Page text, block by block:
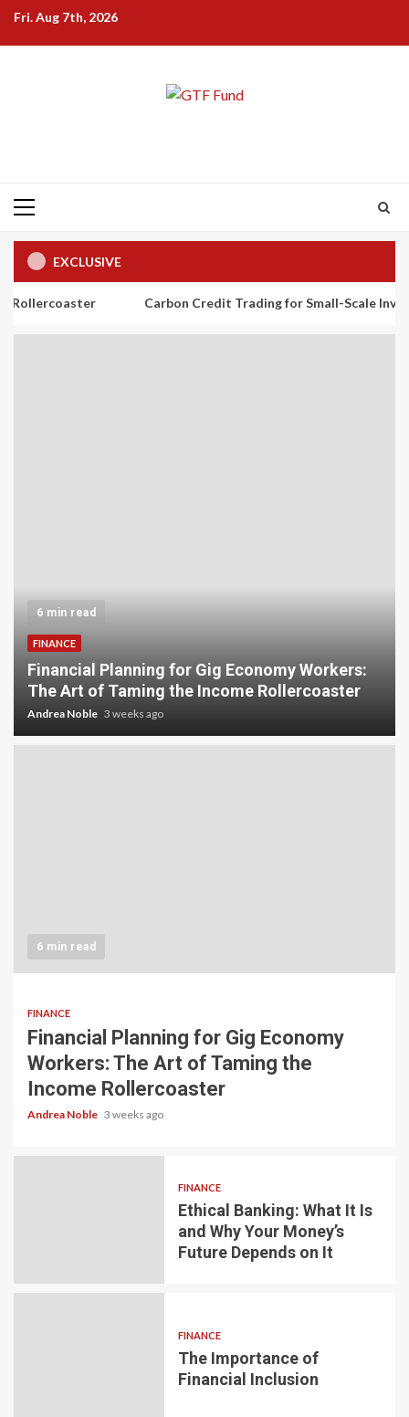
SkipFri. Aug 7th, 2026
Primary
EXCLUSIVE
Carbon Credit Trading for Small-Scale Investors: A
6 min read
FINANCE
Financial Planning for Gig Economy Workers:
The Art of Taming the Income Rollercoaster
Andrea Noble 3 weeks ago
6 min read
FINANCE
Financial Planning for Gig Economy
Workers: The Art of Taming the
Income Rollercoaster
Andrea Noble 3 weeks ago
FINANCE
Ethical Banking: What It Is
and Why Your Money’s
Future Depends on It
FINANCE
The Importance of
Financial Inclusion